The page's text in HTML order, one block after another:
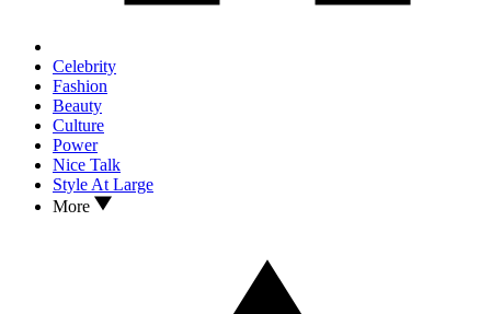
Celebrity
Fashion
Beauty
Culture
Power
Nice Talk
Style At Large
More